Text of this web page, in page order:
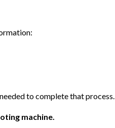
to complete that process.
machine.